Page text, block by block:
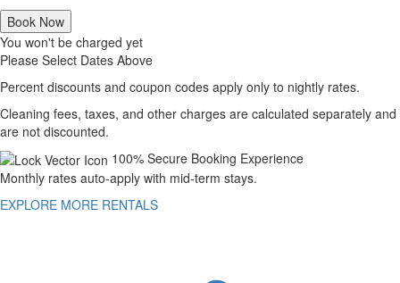
Book Now
You won't be charged yet
Please Select Dates Above
Percent discounts and coupon codes apply only to nightly rates.
Cleaning fees, taxes, and other charges are calculated separately and
are not discounted.
100% Secure Booking Experience
Monthly rates auto-apply with mid-term stays.
EXPLORE MORE RENTALS